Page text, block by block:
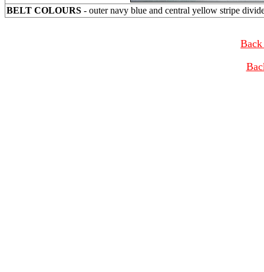
BELT COLOURS - outer navy blue and central yellow stripe
Back